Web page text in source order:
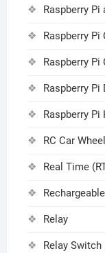
Raspberry
Raspberry Pi
Raspberry Pi
Raspberry Pi
Raspberry Pi
RC Car Wheel
Real Time
Relay
Relay